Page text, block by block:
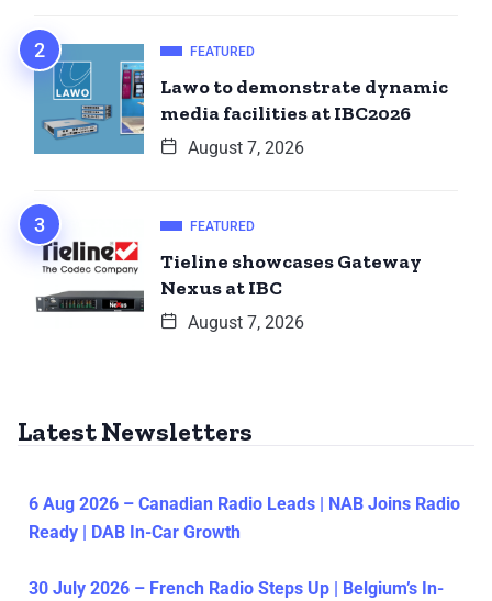
FEATURED
Lawo to demonstrate dynamic
media facilities at IBC2026
August 7, 2026
FEATURED
Tieline showcases Gateway
Nexus at IBC
August 7, 2026
Latest Newsletters
6 Aug 2026 – Canadian Radio Leads | NAB Joins Radio
Ready | DAB In-Car Growth
30 July 2026 – French Radio Steps Up | Belgium’s In-